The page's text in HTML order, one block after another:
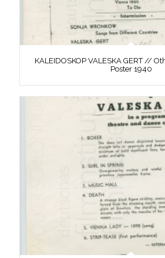
KALEIDOSKOP VALESKA GERT //
Poster 1940